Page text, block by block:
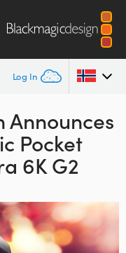
Log In
Announces
Pocket
6K G2